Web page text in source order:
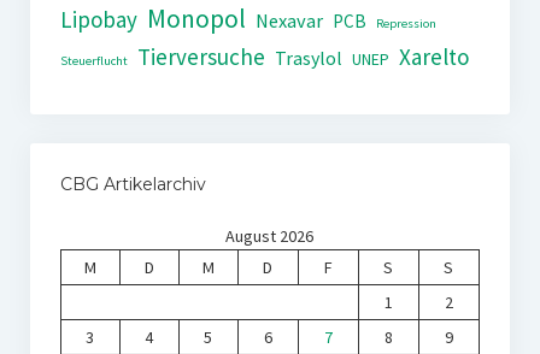
Lipobay Monopol Nexavar PCB Repression
Steuerflucht Tierversuche Trasylol UNEP Xarelto
CBG Artikelarchiv
August 2026
M
D M D F S
S
1
2
3
4 5 6 7 8
9